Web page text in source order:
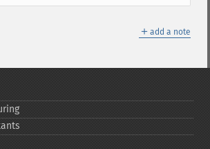
＋ add a note